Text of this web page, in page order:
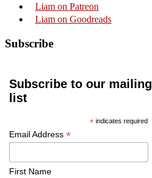
Liam on Patreon
Liam on Goodreads
Subscribe
Subscribe to our mailing
list
*indicates required
Email Address*
First Name